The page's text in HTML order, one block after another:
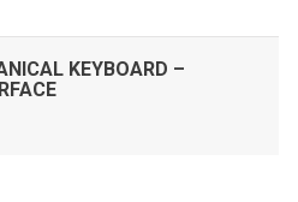
KEYBOARD –